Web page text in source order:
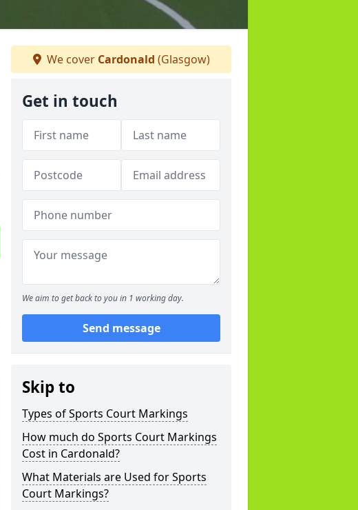
We cover Cardonald (Glasgow)
Get in touch
We aim to get back to you in 1 working day.
Send message
Skip to
Types of Sports Court Markings
How much do Sports Court Markings
Cost in Cardonald?
What Materials are Used for Sports
Court Markings?